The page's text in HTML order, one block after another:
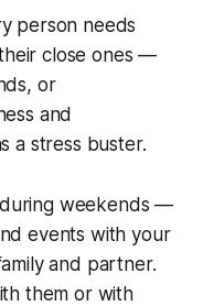
person needs
their close ones —
or
and
a stress buster.
weekends —
events with your
and partner.
them or with